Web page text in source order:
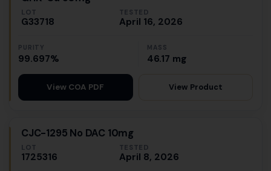
LOT
G33718
TESTED
April 16, 2026
PURITY
99.697%
MASS
46.17 mg
View COA PDF View Product
CJC-1295 No DAC 10mg
LOT
1725316
TESTED
April 8, 2026